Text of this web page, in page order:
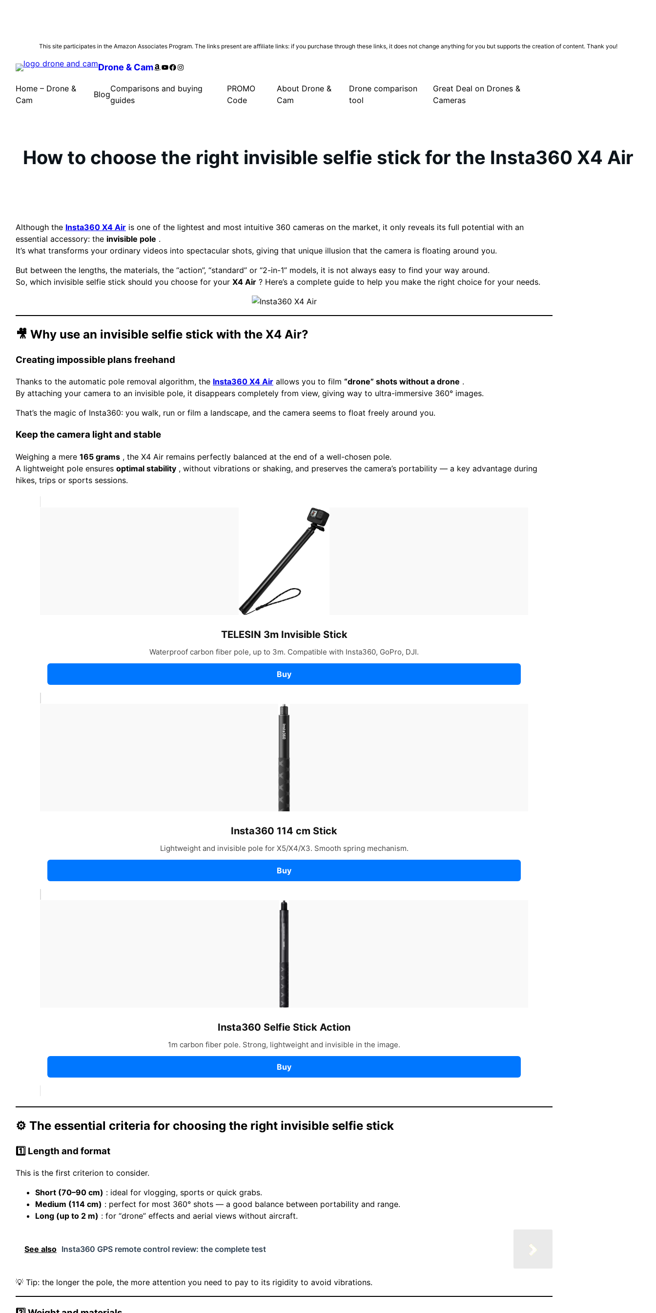
content
This site participates in the Amazon Associates Program. The links present are affiliate links: if you purchase through these links, it does not change anything for you but supports the creation of content. Thank you!
Drone & CamAmazon
YouTube
Facebook
Instagram
Home – Drone &
Cam
Blog
Comparisons and buying
guides
PROMO
Code
About Drone &
Cam
Drone comparison
tool
Great Deal on Drones &
Cameras
How to choose the right invisible selfie stick for the Insta360 X4 Air
Although the Insta360 X4 Air is one of the lightest and most intuitive 360 cameras on the market, it only reveals its full potential with an
essential accessory: the invisible pole .
It’s what transforms your ordinary videos into spectacular shots, giving that unique illusion that the camera is floating around you.
But between the lengths, the materials, the “action”, “standard” or “2-in-1” models, it is not always easy to find your way around.
So, which invisible selfie stick should you choose for your X4 Air ? Here’s a complete guide to help you make the right choice for your needs.
🎥 Why use an invisible selfie stick with the X4 Air?
Creating impossible plans freehand
Thanks to the automatic pole removal algorithm, the Insta360 X4 Air allows you to film “drone” shots without a drone .
By attaching your camera to an invisible pole, it disappears completely from view, giving way to ultra-immersive 360° images.
That’s the magic of Insta360: you walk, run or film a landscape, and the camera seems to float freely around you.
Keep the camera light and stable
Weighing a mere 165 grams , the X4 Air remains perfectly balanced at the end of a well-chosen pole.
A lightweight pole ensures optimal stability , without vibrations or shaking, and preserves the camera’s portability — a key advantage during
hikes, trips or sports sessions.
TELESIN 3m Invisible Stick
Waterproof carbon fiber pole, up to 3m. Compatible with Insta360, GoPro, DJI.
Buy
Insta360 114 cm Stick
Lightweight and invisible pole for X5/X4/X3. Smooth spring mechanism.
Buy
Insta360 Selfie Stick Action
1m carbon fiber pole. Strong, lightweight and invisible in the image.
Buy
⚙️ The essential criteria for choosing the right invisible selfie stick
1️⃣ Length and format
This is the first criterion to consider.
Short (70–90 cm) : ideal for vlogging, sports or quick grabs.
Medium (114 cm) : perfect for most 360° shots — a good balance between portability and range.
Long (up to 2 m) : for “drone” effects and aerial views without aircraft.
See also Insta360 GPS remote control review: the complete test
💡 Tip: the longer the pole, the more attention you need to pay to its rigidity to avoid vibrations.